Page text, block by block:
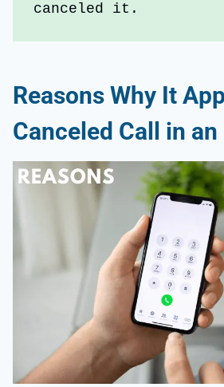
canceled it.
Reasons Why It
Canceled Call in